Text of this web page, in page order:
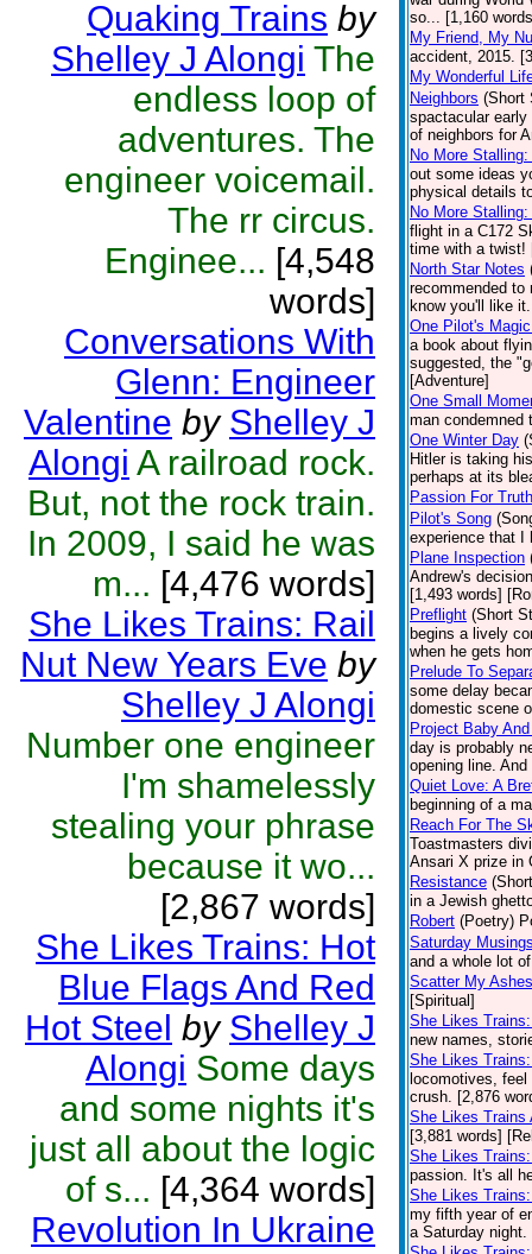
Quaking Trains by
Shelley J Alongi The
endless loop of
adventures. The
engineer voicemail.
The rr circus.
Enginee... [4,548
words]
Conversations With
Glenn: Engineer
Valentine by Shelley J
Alongi A railroad rock.
But, not the rock train.
In 2009, I said he was
m... [4,476 words]
She Likes Trains: Rail
Nut New Years Eve by
Shelley J Alongi
Number one engineer
I'm shamelessly
stealing your phrase
because it wo...
[2,867 words]
She Likes Trains: Hot
Blue Flags And Red
Hot Steel by Shelley J
Alongi Some days
and some nights it's
just all about the logic
of s... [4,364 words]
Revolution In Ukraine
so... [1,160
My Friend, My
accident, 2015.
My Wonderful
Neighbors (Short
spactacular
of neighbors for
No More
out some ideas
physical details
No More
flight in a C172
time with a twist!
North Star Notes
recommended
know you'll like
One Pilot's
a book about
suggested, the
[Adventure]
One Small
man condemned
One Winter Day
Hitler is taking
perhaps at its
Passion For Truth
Pilot's Song
experience that I
Plane Inspection
Andrew's
[1,493 words]
Preflight (Short
begins a lively
when he gets
Prelude To
some delay
domestic scene
Project Baby
day is probably
opening line.
Quiet Love: A
beginning of a
Reach For The
Toastmasters
Ansari X prize in
Resistance
in a Jewish
Robert (Poetry)
Saturday
and a whole lot
Scatter My
[Spiritual]
She Likes
new names,
She Likes
locomotives,
crush. [2,876
She Likes Trains
[3,881 words]
She Likes
passion. It's all
She Likes
my fifth year of
a Saturday